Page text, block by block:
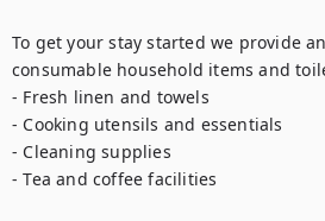
To get your stay started we provide
consumable household items and
- Fresh linen and towels
- Cooking utensils and essentials
- Cleaning supplies
- Tea and coffee facilities